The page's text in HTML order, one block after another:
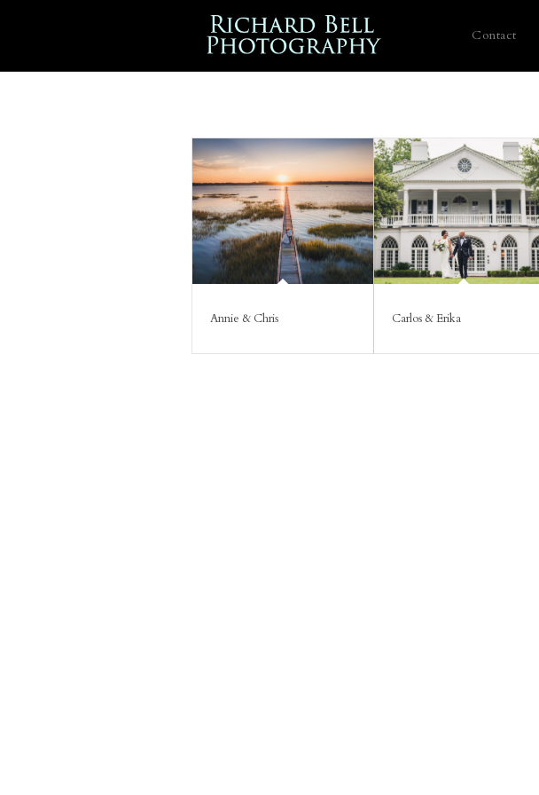
Contact
Annie & Chris Carlos & Erika